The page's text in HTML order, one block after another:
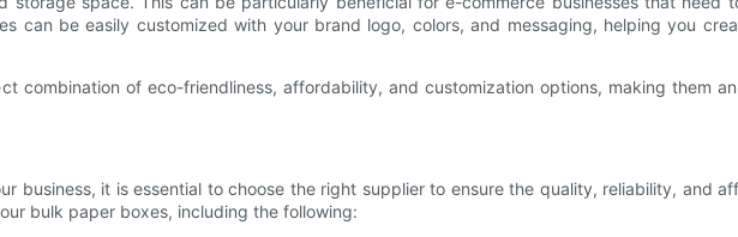
can be easily customized with your brand logo, colors, and messaging, helping you
combination of eco-friendliness, affordability, and customization options, making them
business, it is essential to choose the right supplier to ensure the quality, reliability, and
bulk paper boxes, including the following: